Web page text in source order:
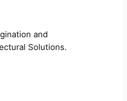
and
Solutions.